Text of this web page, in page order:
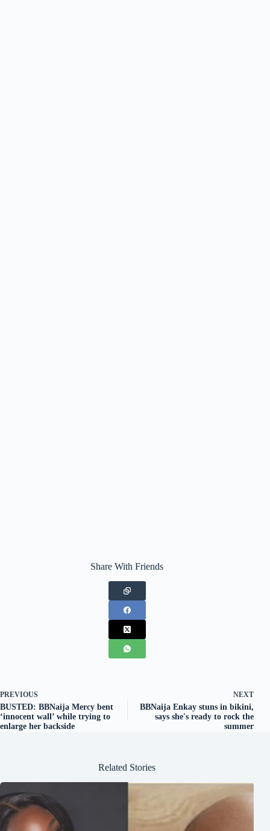
Share With Friends
PREVIOUS
BUSTED: BBNaija Mercy bent
‘innocent wall’ while trying to
enlarge her backside
NEXT
BBNaija Enkay stuns in bikini,
says she's ready to rock the
summer
Related Stories